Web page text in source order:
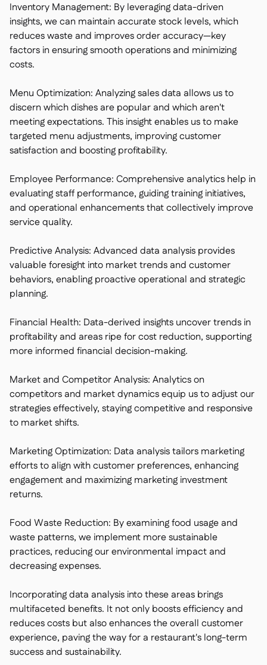
Inventory Management: By leveraging data-driven
insights, we can maintain accurate stock levels, which
reduces waste and improves order accuracy—key
factors in ensuring smooth operations and minimizing
costs.
Menu Optimization: Analyzing sales data allows us to
discern which dishes are popular and which aren't
meeting expectations. This insight enables us to make
targeted menu adjustments, improving customer
satisfaction and boosting profitability.
Employee Performance: Comprehensive analytics help in
evaluating staff performance, guiding training initiatives,
and operational enhancements that collectively improve
service quality.
Predictive Analysis: Advanced data analysis provides
valuable foresight into market trends and customer
behaviors, enabling proactive operational and strategic
planning.
Financial Health: Data-derived insights uncover trends in
profitability and areas ripe for cost reduction, supporting
more informed financial decision-making.
Market and Competitor Analysis: Analytics on
competitors and market dynamics equip us to adjust our
strategies effectively, staying competitive and responsive
to market shifts.
Marketing Optimization: Data analysis tailors marketing
efforts to align with customer preferences, enhancing
engagement and maximizing marketing investment
returns.
Food Waste Reduction: By examining food usage and
waste patterns, we implement more sustainable
practices, reducing our environmental impact and
decreasing expenses.
Incorporating data analysis into these areas brings
multifaceted benefits. It not only boosts efficiency and
reduces costs but also enhances the overall customer
experience, paving the way for a restaurant's long-term
success and sustainability.